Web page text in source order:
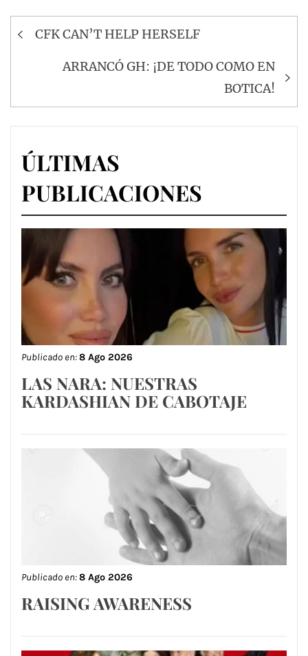
Navegación
entradas
CFK CAN’T HELP HERSELF
ARRANCÓ GH: ¡DE TODO COMO EN
BOTICA!
ÚLTIMAS
PUBLICACIONES
Publicado en:8 Ago 2026
LAS NARA: NUESTRAS
KARDASHIAN DE CABOTAJE
Publicado en:8 Ago 2026
RAISING AWARENESS